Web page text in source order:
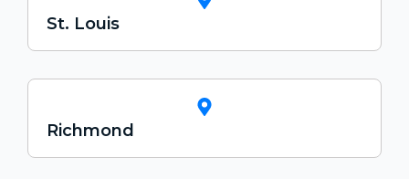
St. Louis
Richmond